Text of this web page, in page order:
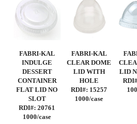
FABRI-KAL
INDULGE
DESSERT
CONTAINER
FLAT LID NO
SLOT
RDI#: 20761
1000/case
FABRI-KAL
CLEAR DOME
LID WITH
HOLE
RDI#: 15257
1000/case
LID